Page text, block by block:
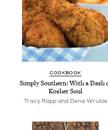
COOKBOOK
Simply Southern: With a Dash
Kosher Soul
Tracy Rapp and Dena Wruble